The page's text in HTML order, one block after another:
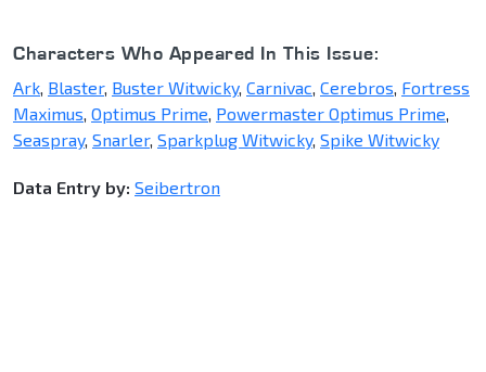
Characters Who Appeared In This Issue:
Ark, Blaster, Buster Witwicky, Carnivac, Cerebros, Fortress
Maximus, Optimus Prime, Powermaster Optimus Prime,
Seaspray, Snarler, Sparkplug Witwicky, Spike Witwicky
Data Entry by: Seibertron